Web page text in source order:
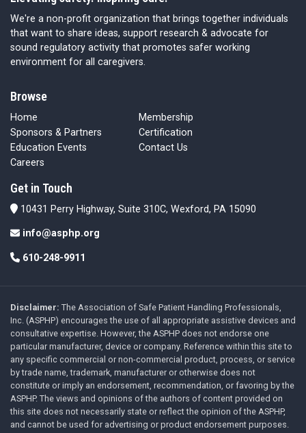
We're a non-profit organization that brings together individuals
that want to share ideas, support research & advocate for
sound regulatory activity that promotes safer working
environment for all caregivers.
Browse
Home
Membership
Sponsors & Partners
Certification
Education Events
Contact Us
Careers
Get in Touch
10431 Perry Highway, Suite 310C, Wexford, PA 15090
info@asphp.org
610-248-9911
Disclaimer: The Association of Safe Patient Handling Professionals,
Inc. (ASPHP) encourages the use of all appropriate assistive devices and
consultative expertise. However, the ASPHP does not endorse one
particular manufacturer, device or company. Reference within this site to
any specific commercial or non-commercial product, process, or service
by trade name, trademark, manufacturer or otherwise does not
constitute or imply an endorsement, recommendation, or favoring by the
ASPHP. The views and opinions of the authors of content provided on
this site does not necessarily state or reflect the opinion of the ASPHP,
and cannot be used for advertising or product endorsement purposes.